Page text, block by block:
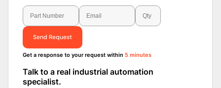
Send Request
Get a response to your request within 5 minutes
Talk to a real industrial automation
specialist.